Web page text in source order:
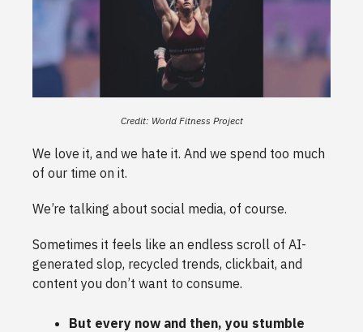
Credit: World Fitness Project
We love it, and we hate it. And we spend too much
of our time on it.
We’re talking about social media, of course.
Sometimes it feels like an endless scroll of AI-
generated slop, recycled trends, clickbait, and
content you don’t want to consume.
But every now and then, you stumble